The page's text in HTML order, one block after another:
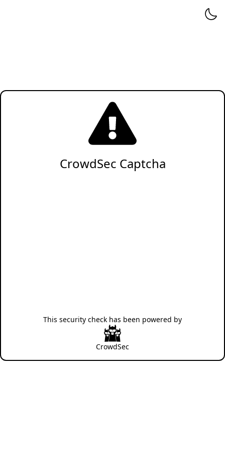
CrowdSec Captcha
This security check has been powered by
CrowdSec